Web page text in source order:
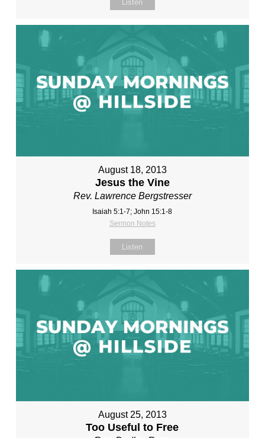
Listen
August 18, 2013
Jesus the Vine
Rev. Lawrence Bergstresser
Isaiah 5:1-7; John 15:1-8
Sermon Notes
Listen
August 25, 2013
Too Useful to Free